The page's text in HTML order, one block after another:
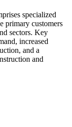
specialized
primary customers
sectors. Key
increased
and a
and